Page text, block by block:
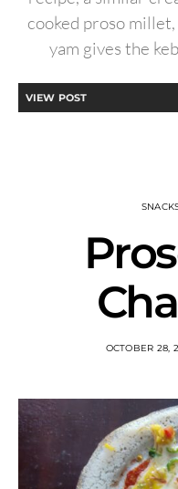
cooked proso
yam gives the
VIEW POST
OCTOBER 28,